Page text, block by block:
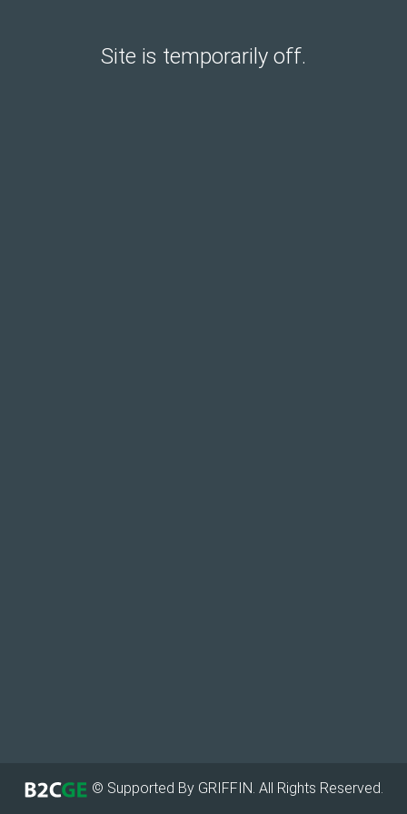
Site is temporarily off.
© Supported By GRIFFIN. All Rights Reserved.